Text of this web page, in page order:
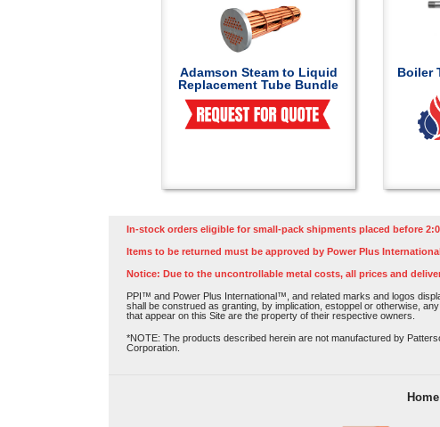
Adamson Steam to Liquid
Replacement Tube Bundle
Boiler
In-stock orders eligible for small-pack shipments placed before
Items to be returned must be approved by Power Plus
Notice: Due to the uncontrollable metal costs, all prices and
PPI™ and Power Plus International™, and related marks and logos
shall be construed as granting, by implication, estoppel or otherwise,
that appear on this Site are the property of their respective owners.
*NOTE: The products described herein are not manufactured by
Corporation.
Home